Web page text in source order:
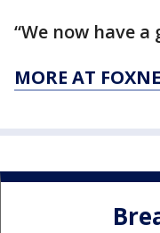
“We now have
MORE AT